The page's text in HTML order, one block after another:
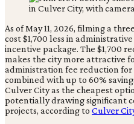
As of May 11, 2026, filming a
cost $1,700 less in
incentive package. The $1,700
makes the city more attractive
administration fee reduction for
combined with up to 60%
Culver City as the cheapest
potentially drawing significant
projects, according to Culver